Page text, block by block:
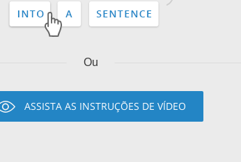
Ou
ASSISTA AS INSTRUÇÕES DE VÍDEO